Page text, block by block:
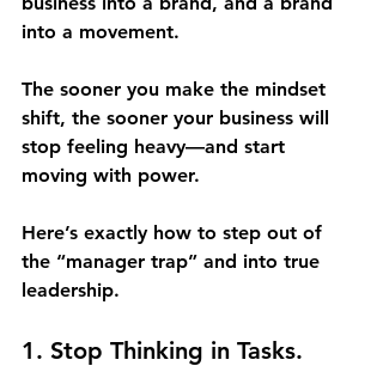
into a movement.
The sooner you make the mindset
shift, the sooner your business will
stop feeling heavy—and start
moving with power.
Here’s exactly how to step out of
the “manager trap” and into true
leadership.
1. Stop Thinking in Tasks.